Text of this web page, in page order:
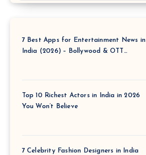
7 Best Apps for Entertainment News in
India (2026) – Bollywood & OTT
Top 10 Richest Actors in India in 2026
You Won’t Believe
7 Celebrity Fashion Designers in India